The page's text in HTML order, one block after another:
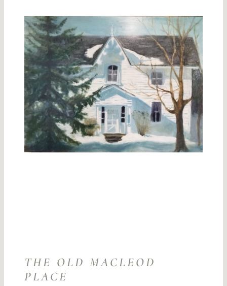
THE OLD MACLEOD
PLACE